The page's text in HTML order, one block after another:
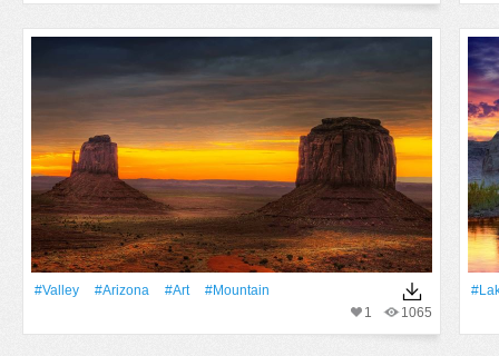
#Valley #Arizona #art
#Mountain
1065
1